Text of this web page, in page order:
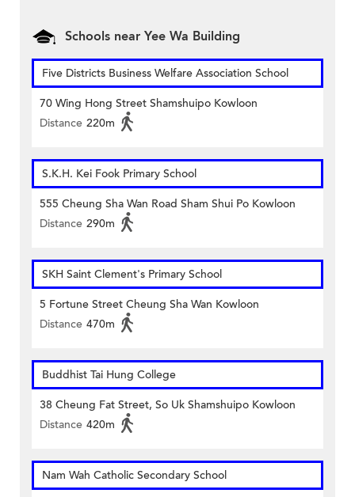
Schools near Yee Wa Building
Five Districts Business Welfare Association School
70 Wing Hong Street Shamshuipo Kowloon
Distance 220m
S.K.H. Kei Fook Primary School
555 Cheung Sha Wan Road Sham Shui Po Kowloon
Distance 290m
SKH Saint Clement's Primary School
5 Fortune Street Cheung Sha Wan Kowloon
Distance 470m
Buddhist Tai Hung College
38 Cheung Fat Street, So Uk Shamshuipo Kowloon
Distance 420m
Nam Wah Catholic Secondary School